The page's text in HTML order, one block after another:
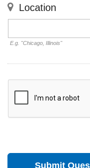
Location
E.g. "Chicago, Illinois"